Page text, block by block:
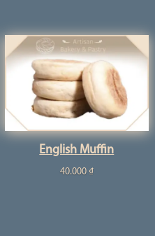
English Muffin
40.000 ₫